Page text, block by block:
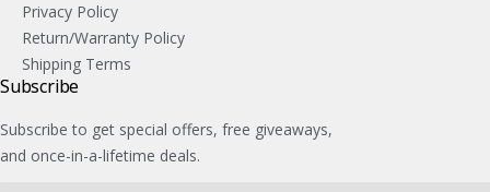
Privacy Policy
Return/Warranty Policy
Shipping Terms
Subscribe
Subscribe to get special offers, free giveaways,
and once-in-a-lifetime deals.